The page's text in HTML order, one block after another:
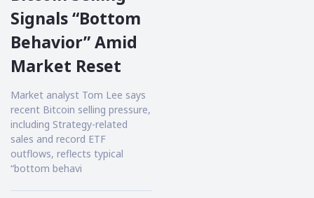
Signals “Bottom
Behavior” Amid
Market Reset
Market analyst Tom Lee says
recent Bitcoin selling pressure,
including Strategy-related
sales and record ETF
outflows, reflects typical
“bottom behavi